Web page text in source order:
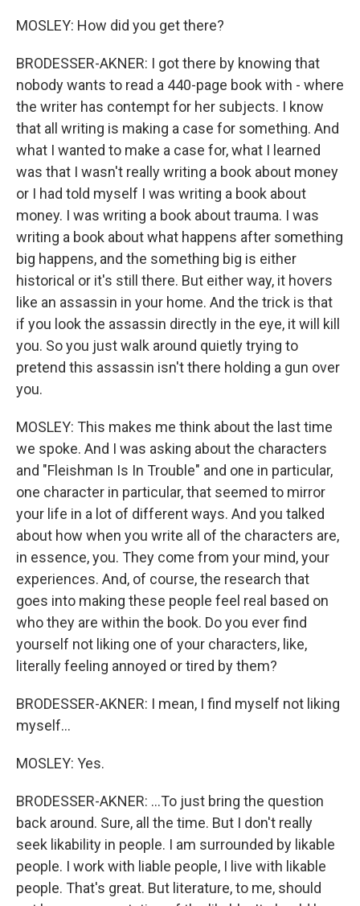
MOSLEY: How did you get there?
BRODESSER-AKNER: I got there by knowing that
nobody wants to read a 440-page book with - where
the writer has contempt for her subjects. I know
that all writing is making a case for something. And
what I wanted to make a case for, what I learned
was that I wasn't really writing a book about money
or I had told myself I was writing a book about
money. I was writing a book about trauma. I was
writing a book about what happens after something
big happens, and the something big is either
historical or it's still there. But either way, it hovers
like an assassin in your home. And the trick is that
if you look the assassin directly in the eye, it will kill
you. So you just walk around quietly trying to
pretend this assassin isn't there holding a gun over
you.
MOSLEY: This makes me think about the last time
we spoke. And I was asking about the characters
and "Fleishman Is In Trouble" and one in particular,
one character in particular, that seemed to mirror
your life in a lot of different ways. And you talked
about how when you write all of the characters are,
in essence, you. They come from your mind, your
experiences. And, of course, the research that
goes into making these people feel real based on
who they are within the book. Do you ever find
yourself not liking one of your characters, like,
literally feeling annoyed or tired by them?
BRODESSER-AKNER: I mean, I find myself not liking
myself...
MOSLEY: Yes.
BRODESSER-AKNER: ...To just bring the question
back around. Sure, all the time. But I don't really
seek likability in people. I am surrounded by likable
people. I work with liable people, I live with likable
people. That's great. But literature, to me, should